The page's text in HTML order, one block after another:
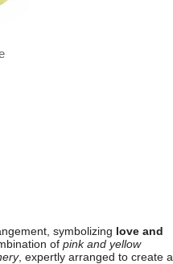
symbolizing love and
of pink and yellow
, expertly arranged to create a